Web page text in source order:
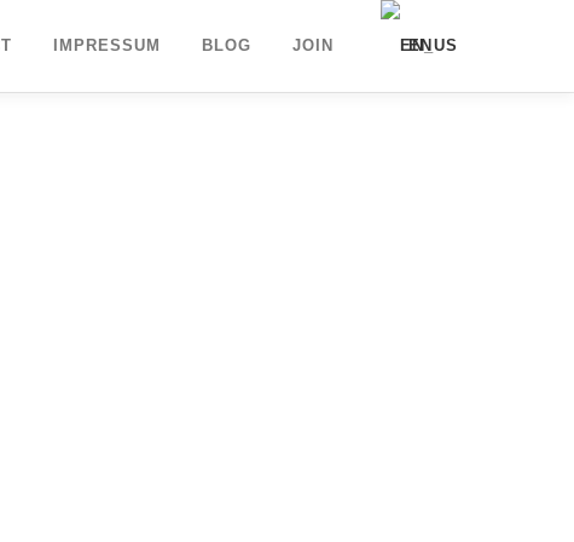
IMPRESSUM BLOG JOIN EN